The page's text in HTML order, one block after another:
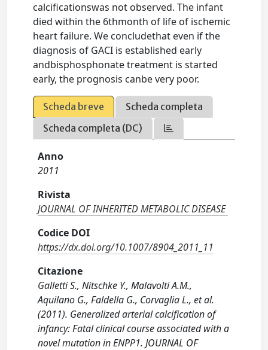
calcificationswas not observed. The infant
died within the 6thmonth of life of ischemic
heart failure. We concludethat even if the
diagnosis of GACI is established early
andbisphosphonate treatment is started
early, the prognosis canbe very poor.
Scheda breve
Scheda completa
Scheda completa (DC)
Anno
2011
Rivista
JOURNAL OF INHERITED METABOLIC DISEASE
Codice DOI
https://dx.doi.org/10.1007/8904_2011_11
Citazione
Galletti S., Nitschke Y., Malavolti A.M.,
Aquilano G., Faldella G., Corvaglia L., et al.
(2011). Generalized arterial calcification of
infancy: Fatal clinical course associated with a
novel mutation in ENPP1. JOURNAL OF